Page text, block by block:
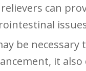
can
be
it also